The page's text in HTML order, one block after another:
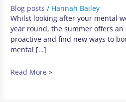
Blog posts / Hannah Bailey
Whilst looking after your mental
year round, the summer offers
proactive and find new ways to
mental […]
Read More »